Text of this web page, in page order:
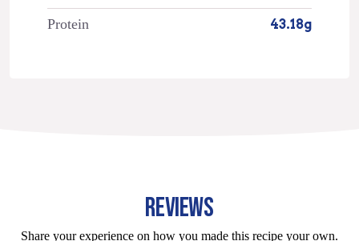
Protein 43.18g
REVIEWS
Share your experience on how you made this recipe your own.